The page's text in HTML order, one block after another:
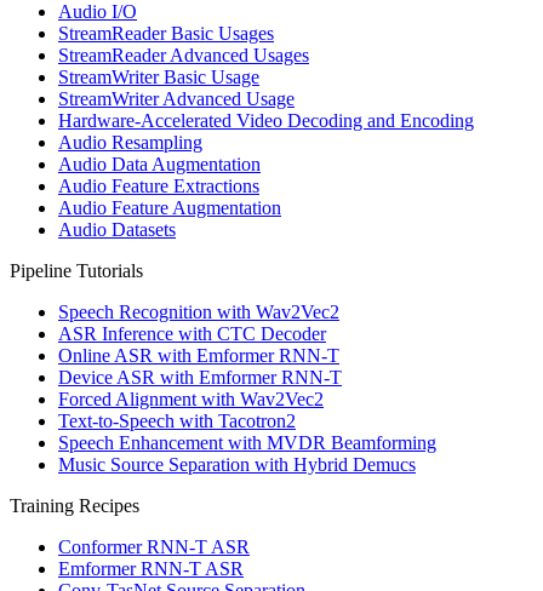
Audio I/O
StreamReader Basic Usages
StreamReader Advanced Usages
StreamWriter Basic Usage
StreamWriter Advanced Usage
Hardware-Accelerated Video Decoding and Encoding
Audio Resampling
Audio Data Augmentation
Audio Feature Extractions
Audio Feature Augmentation
Audio Datasets
Pipeline Tutorials
Speech Recognition with Wav2Vec2
ASR Inference with CTC Decoder
Online ASR with Emformer RNN-T
Device ASR with Emformer RNN-T
Forced Alignment with Wav2Vec2
Text-to-Speech with Tacotron2
Speech Enhancement with MVDR Beamforming
Music Source Separation with Hybrid Demucs
Training Recipes
Conformer RNN-T ASR
Emformer RNN-T ASR